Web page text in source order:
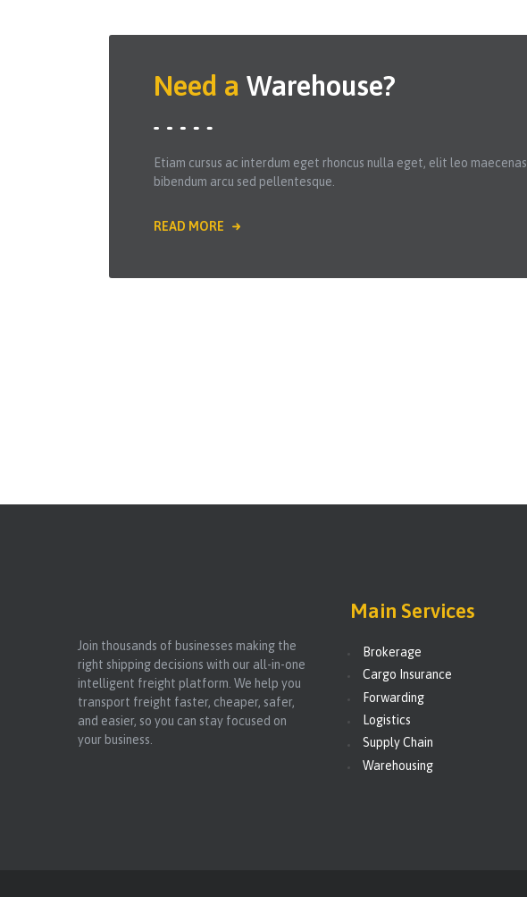
Need aWarehouse?
Etiam cursus ac interdum eget rhoncus nulla eget, elit leo maecenas
bibendum arcu sed pellentesque.
READ MORE
Join thousands of businesses making the
right shipping decisions with our all-in-one
intelligent freight platform. We help you
transport freight faster, cheaper, safer,
and easier, so you can stay focused on
your business.
Main Services
Brokerage
Cargo Insurance
Forwarding
Logistics
Supply Chain
Warehousing